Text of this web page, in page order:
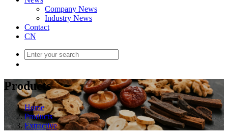
Company News
Industry News
Contact
CN
Products
Home
Products
Extractive